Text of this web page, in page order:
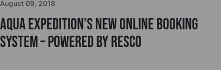
August 09, 2018
Aqua Expedition’s new online booking
system – powered by Resco